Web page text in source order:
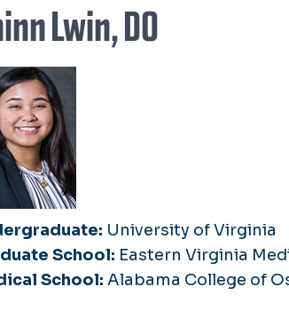
Lwin, DO
University of Virginia
School: Eastern Virginia
School: Alabama College of